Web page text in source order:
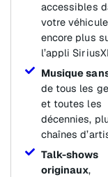
accessibles
votre
encore plus
l’appli
Musique
de tous les
et toutes les
décennies,
chaînes
Talk-shows
originaux,